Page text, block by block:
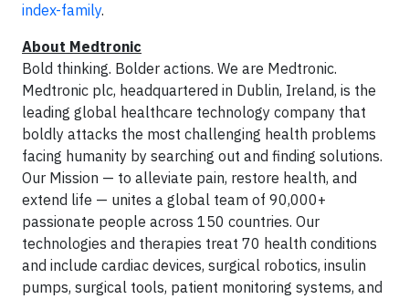
index-family.
About Medtronic
Bold thinking. Bolder actions. We are Medtronic.
Medtronic plc, headquartered in Dublin, Ireland, is the
leading global healthcare technology company that
boldly attacks the most challenging health problems
facing humanity by searching out and finding solutions.
Our Mission — to alleviate pain, restore health, and
extend life — unites a global team of 90,000+
passionate people across 150 countries. Our
technologies and therapies treat 70 health conditions
and include cardiac devices, surgical robotics, insulin
pumps, surgical tools, patient monitoring systems, and